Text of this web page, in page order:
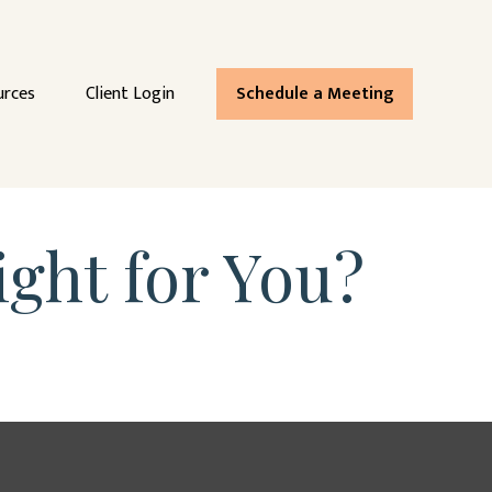
Client Login Schedule a Meeting
for You?